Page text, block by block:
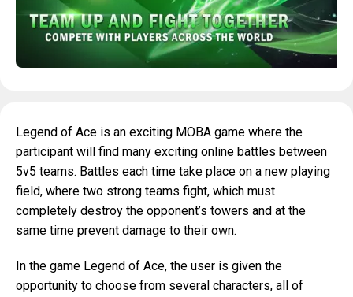
Legend of Ace is an exciting MOBA game where the
participant will find many exciting online battles between
5v5 teams. Battles each time take place on a new playing
field, where two strong teams fight, which must
completely destroy the opponent’s towers and at the
same time prevent damage to their own.
In the game Legend of Ace, the user is given the
opportunity to choose from several characters, all of